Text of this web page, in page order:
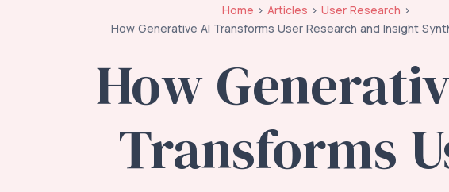
Home Articles
User Research
How Generative AI Transforms User Research and Insight
How
Transforms